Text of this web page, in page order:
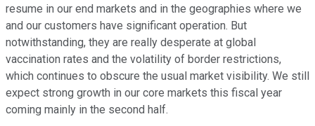
resume in our end markets and in the geographies where we
and our customers have significant operation. But
notwithstanding, they are really desperate at global
vaccination rates and the volatility of border restrictions,
which continues to obscure the usual market visibility. We still
expect strong growth in our core markets this fiscal year
coming mainly in the second half.